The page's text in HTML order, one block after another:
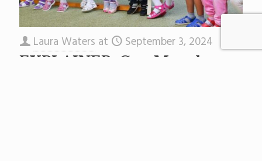
Laura Waters at September 3, 2024
EXPLAINER: Gov. Murphy